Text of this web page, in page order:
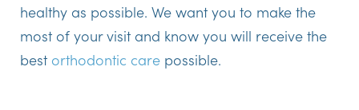
healthy as possible. We want you to make the
most of your visit and know you will receive the
best orthodontic care possible.